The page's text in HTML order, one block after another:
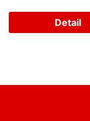
Detail